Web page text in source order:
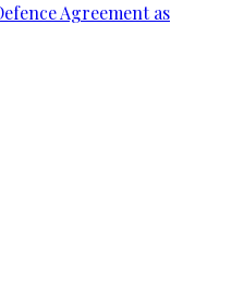
Agreement as